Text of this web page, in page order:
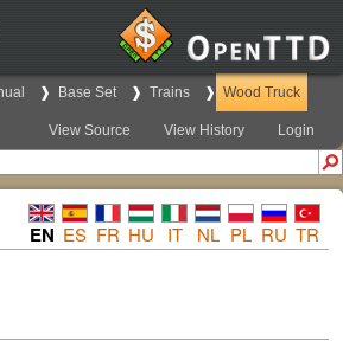
Base Set Trains Wood Truck
View Source View History Login
EN ES FR HU IT NL PL RU TR